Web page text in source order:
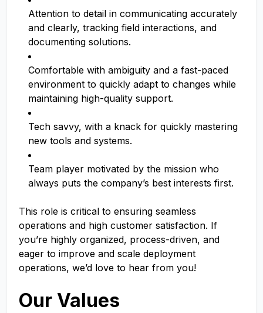
Attention to detail in communicating accurately
and clearly, tracking field interactions, and
documenting solutions.
Comfortable with ambiguity and a fast-paced
environment to quickly adapt to changes while
maintaining high-quality support.
Tech savvy, with a knack for quickly mastering
new tools and systems.
Team player motivated by the mission who
always puts the company’s best interests first.
This role is critical to ensuring seamless
operations and high customer satisfaction. If
you’re highly organized, process-driven, and
eager to improve and scale deployment
operations, we’d love to hear from you!
Our Values